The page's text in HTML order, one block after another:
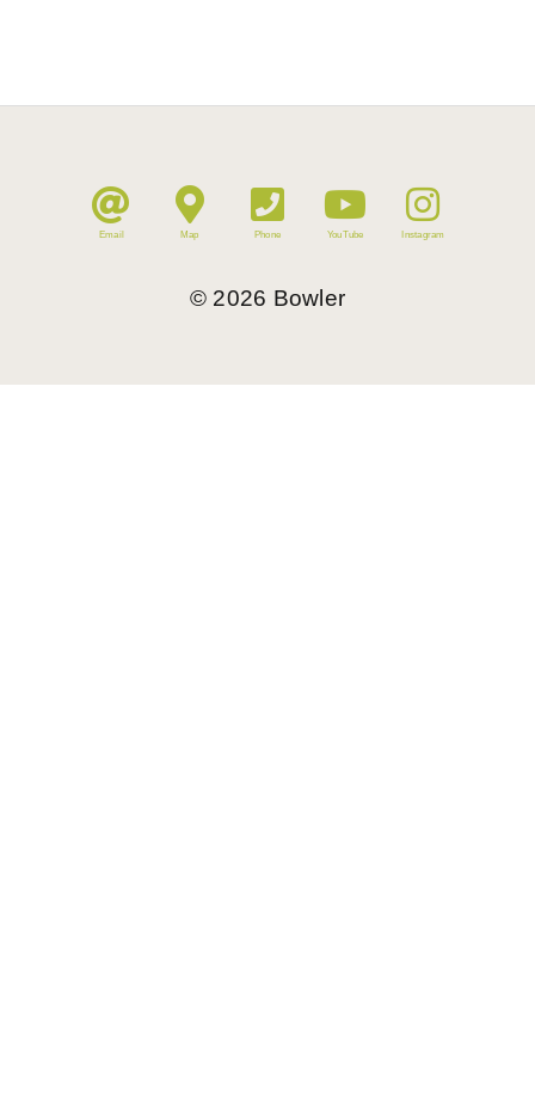
Email Map Phone YouTube Instagram
© 2026 Bowler